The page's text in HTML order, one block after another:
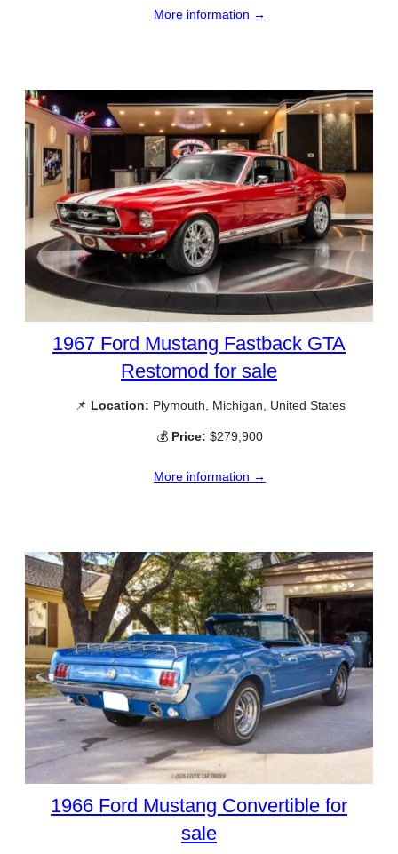
More information →
1967 Ford Mustang Fastback GTA
Restomod for sale
📌 Location: Plymouth, Michigan, United States
💰 Price: $279,900
More information →
1966 Ford Mustang Convertible for
sale